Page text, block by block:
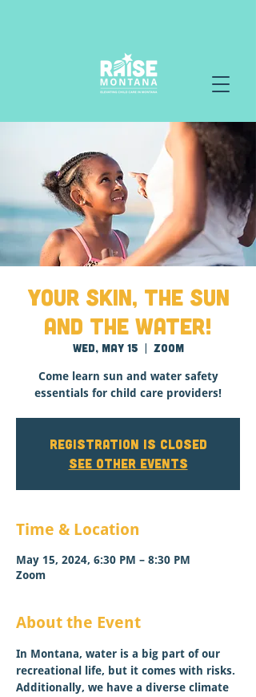
Your Skin, the Sun
and the Water!
Wed, May 15
  |
Zoom
Come learn sun and water safety
essentials for child care providers!
Registration is closed
See other events
Time & Location
May 15, 2024, 6:30 PM – 8:30 PM
Zoom
About the Event
In Montana, water is a big part of our
recreational life, but it comes with risks.
Additionally, we have a diverse climate